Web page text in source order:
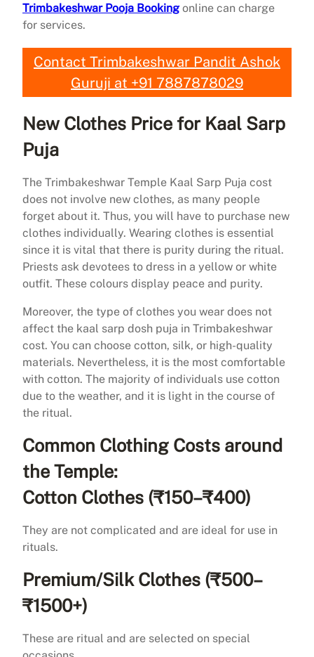
Trimbakeshwar Pooja Booking online can charge
for services.
Contact Trimbakeshwar Pandit Ashok
Guruji at +91 7887878029
New Clothes Price for Kaal Sarp
Puja
The Trimbakeshwar Temple Kaal Sarp Puja cost
does not involve new clothes, as many people
forget about it. Thus, you will have to purchase new
clothes individually. Wearing clothes is essential
since it is vital that there is purity during the ritual.
Priests ask devotees to dress in a yellow or white
outfit. These colours display peace and purity.
Moreover, the type of clothes you wear does not
affect the kaal sarp dosh puja in Trimbakeshwar
cost. You can choose cotton, silk, or high-quality
materials. Nevertheless, it is the most comfortable
with cotton. The majority of individuals use cotton
due to the weather, and it is light in the course of
the ritual.
Common Clothing Costs around
the Temple:
Cotton Clothes (₹150–₹400)
They are not complicated and are ideal for use in
rituals.
Premium/Silk Clothes (₹500–
₹1500+)
These are ritual and are selected on special